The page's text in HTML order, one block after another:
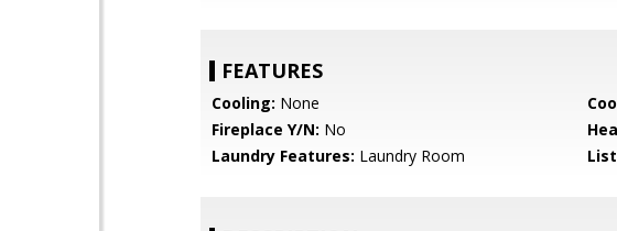
FEATURES
Cooling: None
Fireplace Y/N: No
Laundry Features: Laundry Room